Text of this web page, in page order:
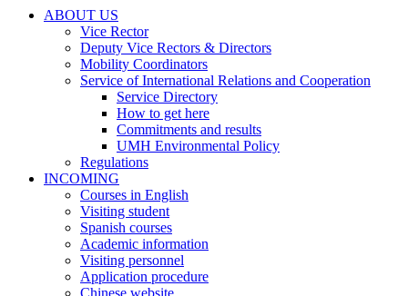
ABOUT US
ABOUTVice Rector
Deputy Vice Rectors & Directors
Mobility Coordinators
Service of International Relations and Cooperation
Service
International
Relations
and
Cooperation
Service Directory
How to get here
Commitments and results
UMH Environmental Policy
Regulations
INCOMING
INCOMING
Courses in English
Visiting student
Spanish courses
Academic information
Visiting personnel
Application procedure
Chinese website